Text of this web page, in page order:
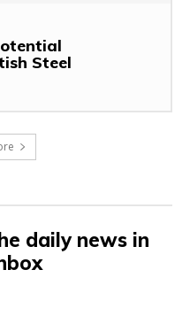
Steel
daily news in